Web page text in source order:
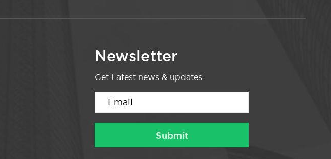
Newsletter
Get Latest news & updates.